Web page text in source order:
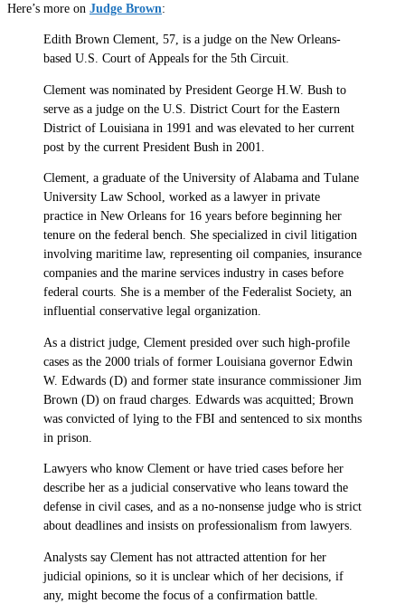
Here’s more on Judge Brown:
Edith Brown Clement, 57, is a judge on the New Orleans-
based U.S. Court of Appeals for the 5th Circuit.
Clement was nominated by President George H.W. Bush to
serve as a judge on the U.S. District Court for the Eastern
District of Louisiana in 1991 and was elevated to her current
post by the current President Bush in 2001.
Clement, a graduate of the University of Alabama and Tulane
University Law School, worked as a lawyer in private
practice in New Orleans for 16 years before beginning her
tenure on the federal bench. She specialized in civil litigation
involving maritime law, representing oil companies, insurance
companies and the marine services industry in cases before
federal courts. She is a member of the Federalist Society, an
influential conservative legal organization.
As a district judge, Clement presided over such high-profile
cases as the 2000 trials of former Louisiana governor Edwin
W. Edwards (D) and former state insurance commissioner Jim
Brown (D) on fraud charges. Edwards was acquitted; Brown
was convicted of lying to the FBI and sentenced to six months
in prison.
Lawyers who know Clement or have tried cases before her
describe her as a judicial conservative who leans toward the
defense in civil cases, and as a no-nonsense judge who is strict
about deadlines and insists on professionalism from lawyers.
Analysts say Clement has not attracted attention for her
judicial opinions, so it is unclear which of her decisions, if
any, might become the focus of a confirmation battle.